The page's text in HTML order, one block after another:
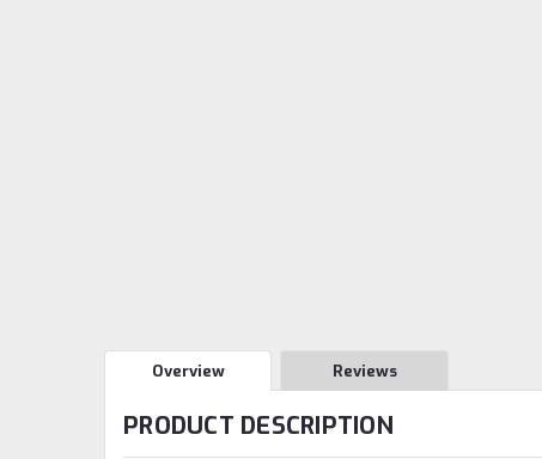
Overview Reviews
PRODUCT DESCRIPTION